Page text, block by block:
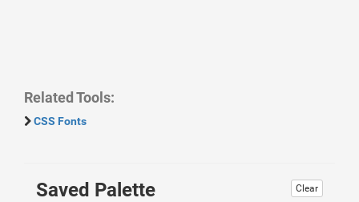
Related Tools:
CSS Fonts
Clear
Saved Palette